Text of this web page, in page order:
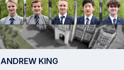
ANDREW KING